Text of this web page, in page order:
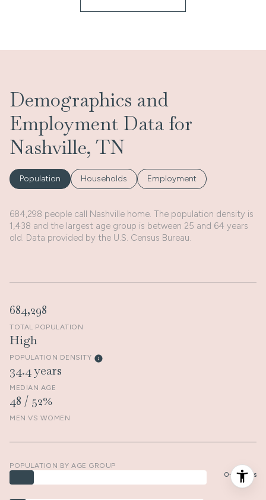
Demographics and
Employment Data for
Nashville, TN
Population Households Employment
684,298 people call Nashville home. The population density is
1,438 and the largest age group is between 25 and 64 years
old. Data provided by the U.S. Census Bureau.
684,298
TOTAL POPULATION
High
POPULATION DENSITY
34.4 years
MEDIAN AGE
48 / 52%
MEN VS WOMEN
POPULATION BY AGE GROUP
0-9 Years